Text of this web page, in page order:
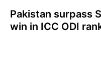
Pakistan surpass
win in ICC ODI